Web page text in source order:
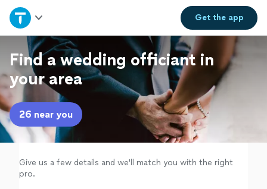
Get theapp
Home
Explore Services
Join as a pro
Sign up
Log in
Find a wedding officiant in
your area
26 near you
Give us a few details and we'll match you with the right
pro.